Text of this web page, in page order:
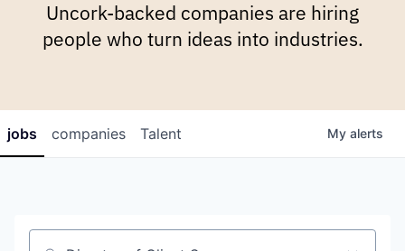
Uncork-backed companies are hiring
people who turn ideas into industries.
jobs companies Talent My alerts